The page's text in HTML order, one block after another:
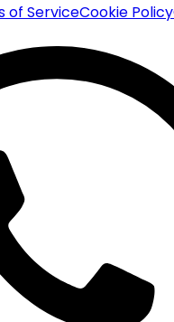
of ServiceCookie Policy